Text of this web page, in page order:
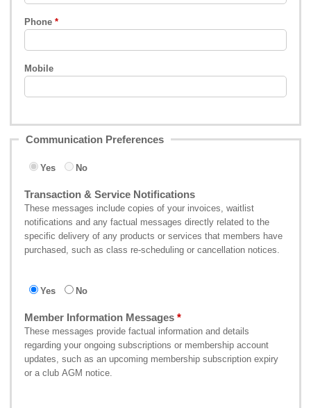
Phone
Mobile
Communication Preferences
Yes No
Transaction & Service Notifications
These messages include copies of your invoices, waitlist
notifications and any factual messages directly related to the
specific delivery of any products or services that members have
purchased, such as class re-scheduling or cancellation notices.
Yes No
Member Information Messages
These messages provide factual information and details
regarding your ongoing subscriptions or membership account
updates, such as an upcoming membership subscription expiry
or a club AGM notice.